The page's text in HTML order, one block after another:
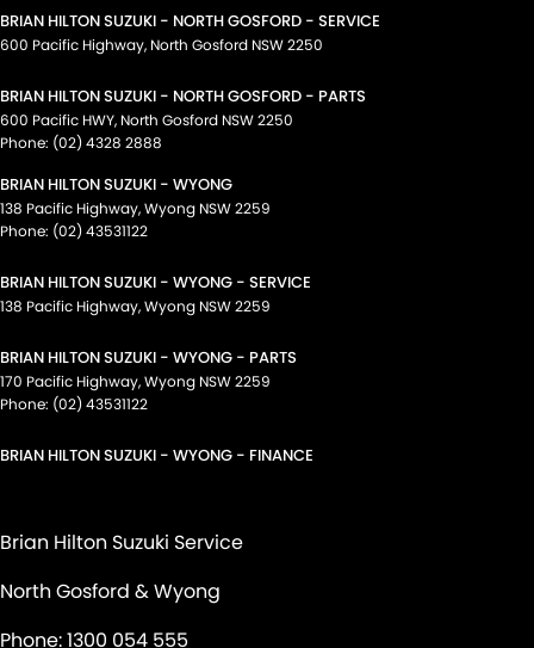
BRIAN HILTON SUZUKI - NORTH GOSFORD - SERVICE
600 Pacific Highway, North Gosford NSW2250
BRIAN HILTON SUZUKI - NORTH GOSFORD - PARTS
600 Pacific HWY, North Gosford NSW2250
Phone: (02) 4328 2888
BRIAN HILTON SUZUKI - WYONG
138 Pacific Highway,Wyong NSW2259
Phone: (02) 43531122
BRIAN HILTON SUZUKI - WYONG - SERVICE
138 Pacific Highway,Wyong NSW2259
BRIAN HILTON SUZUKI - WYONG - PARTS
170 Pacific Highway,Wyong NSW2259
Phone: (02) 43531122
BRIAN HILTON SUZUKI - WYONG - FINANCE
Brian Hilton Suzuki Service
North Gosford & Wyong
Phone:1300 054 555